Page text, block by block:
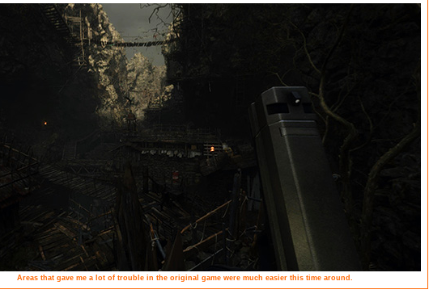
Areas that gave me a lot of trouble in the original game were much easier this time around.